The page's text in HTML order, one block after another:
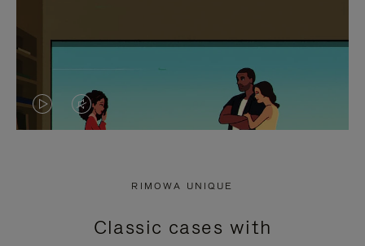
VIDEO
PRESS
VIDEO
PRESS
RIMOWA UNIQUE
Classic cases with